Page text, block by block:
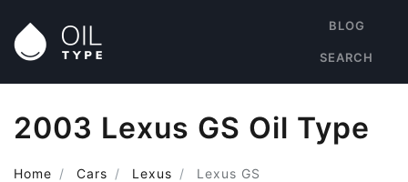
BLOG
SEARCH
2003 Lexus GS Oil Type
Home Cars Lexus Lexus GS